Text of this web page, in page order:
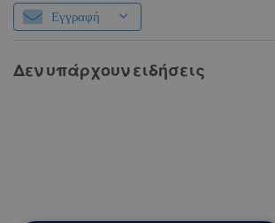
Εγγραφή
Δεν υπάρχουν ειδήσεις